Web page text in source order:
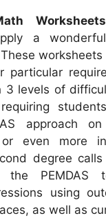
a
particular
3 levels of
approach on
or even more
degree
PEMDAS
using
as well as